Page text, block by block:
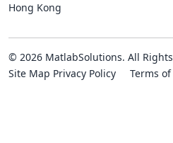
Hong Kong
© 2026 MatlabSolutions. All
Site Map Privacy Policy Terms